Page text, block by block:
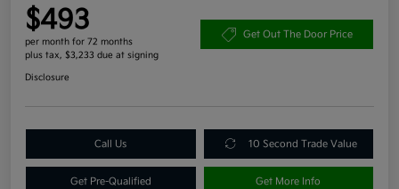
$493
per month for 72 months
plus tax, $3,233 due at signing
Get Out The Door Price
Disclosure
Call Us 10 Second Trade Value
Get Pre-Qualified Get More Info